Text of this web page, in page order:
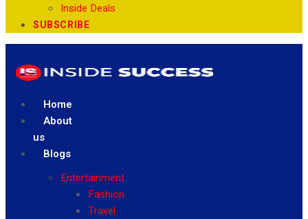
Inside Deals
SUBSCRIBE
Home
About
us
Blogs
Entertainment
Fashion
Travel